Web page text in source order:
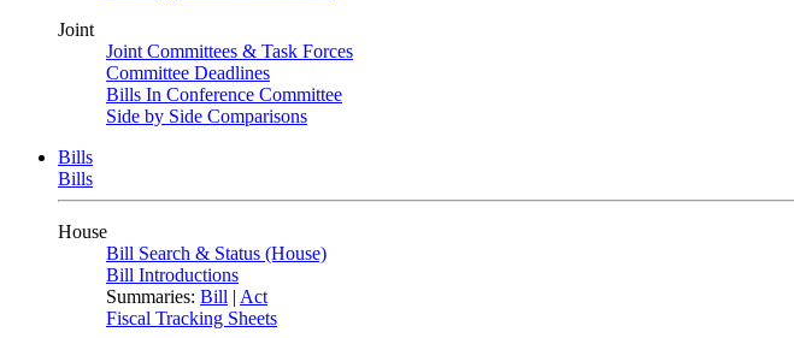
Joint
Joint Committees & Task Forces
Committee Deadlines
Bills In Conference Committee
Side by Side Comparisons
Bills
Bills
House
Bill Search & Status (House)
Bill Introductions
Summaries: Bill | Act
Fiscal Tracking Sheets